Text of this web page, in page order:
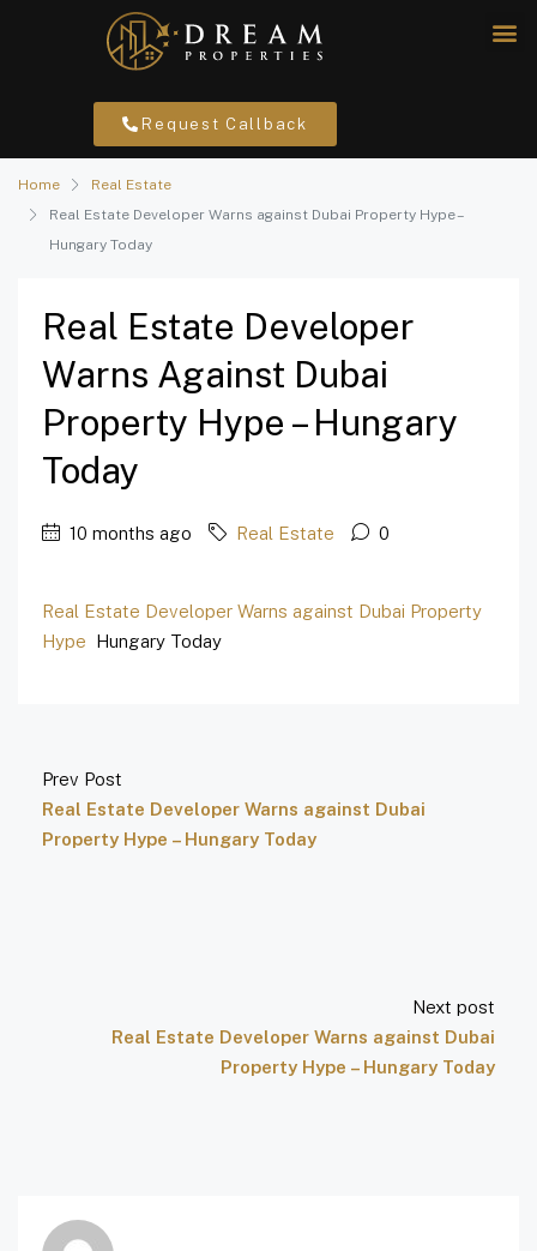
Request Callback
Home
Real Estate
Real Estate Developer Warns against Dubai Property Hype –
Hungary Today
Real Estate Developer
Warns Against Dubai
Property Hype – Hungary
Today
10 months ago Real Estate 0
Real Estate Developer Warns against Dubai Property
Hype Hungary Today
Prev Post
Real Estate Developer Warns against Dubai
Property Hype – Hungary Today
Next post
Real Estate Developer Warns against Dubai
Property Hype – Hungary Today